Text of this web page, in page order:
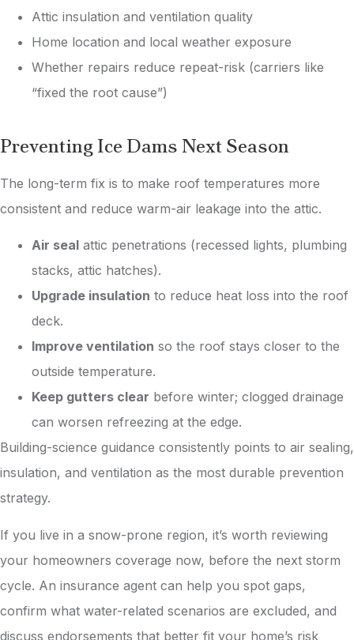
Attic insulation and ventilation quality
Home location and local weather exposure
Whether repairs reduce repeat-risk (carriers like
“fixed the root cause”)
Preventing Ice Dams Next Season
The long-term fix is to make roof temperatures more
consistent and reduce warm-air leakage into the attic.
Air seal attic penetrations (recessed lights, plumbing
stacks, attic hatches).
Upgrade insulation to reduce heat loss into the roof
deck.
Improve ventilation so the roof stays closer to the
outside temperature.
Keep gutters clear before winter; clogged drainage
can worsen refreezing at the edge.
Building-science guidance consistently points to air sealing,
insulation, and ventilation as the most durable prevention
strategy.
If you live in a snow-prone region, it’s worth reviewing
your homeowners coverage now, before the next storm
cycle. An insurance agent can help you spot gaps,
confirm what water-related scenarios are excluded, and
discuss endorsements that better fit your home’s risk